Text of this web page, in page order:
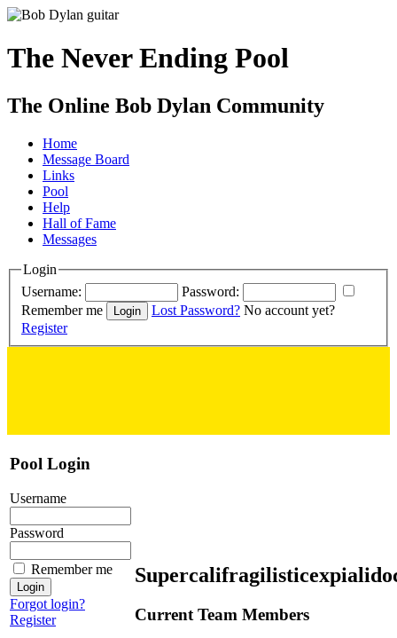
The Never Ending Pool
The Online Bob Dylan Community
Home
Message Board
Links
Pool
Help
Hall of Fame
Messages
Login
Username:
Password:
Remember me
Lost Password? No account yet?
Register
Pool Login
Username
Password
Remember me
Forgot login?
Register
Current Team Members